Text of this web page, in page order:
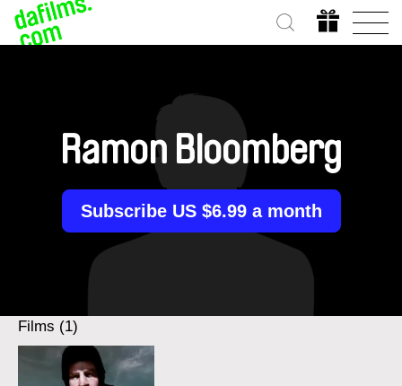
Ramon Bloomberg
Subscribe US $6.99 a month
Films (1)